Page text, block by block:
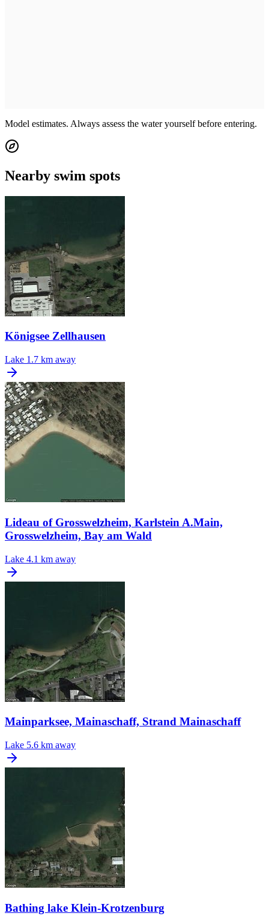
Model estimates. Always assess the water yourself before entering.
Nearby swim spots
Königsee Zellhausen
Lake 1.7 km away
Lideau of Grosswelzheim, Karlstein A.Main,
Grosswelzheim, Bay am Wald
Lake 4.1 km away
Mainparksee, Mainaschaff, Strand Mainaschaff
Lake 5.6 km away
Bathing lake Klein-Krotzenburg